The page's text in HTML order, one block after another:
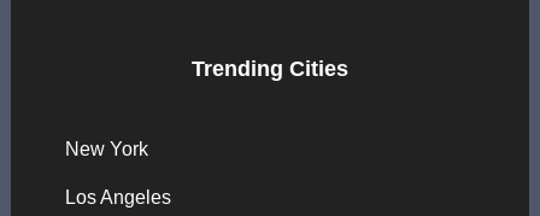
Trending Cities
New York
Los Angeles